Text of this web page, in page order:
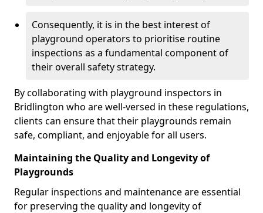
Consequently, it is in the best interest of
playground operators to prioritise routine
inspections as a fundamental component of
their overall safety strategy.
By collaborating with playground inspectors in
Bridlington who are well-versed in these regulations,
clients can ensure that their playgrounds remain
safe, compliant, and enjoyable for all users.
Maintaining the Quality and Longevity of
Playgrounds
Regular inspections and maintenance are essential
for preserving the quality and longevity of